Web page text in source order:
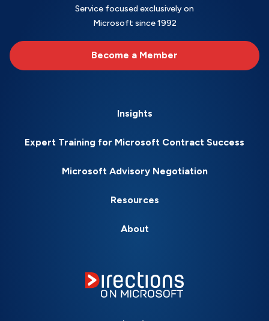
Service focused exclusively on
Microsoft since 1992
Become a Member
Insights
Expert Training for Microsoft Contract Success
Microsoft Advisory Negotiation
Resources
About